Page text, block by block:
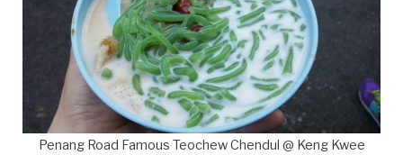
Penang Road Famous Teochew Chendul @ Keng Kwee